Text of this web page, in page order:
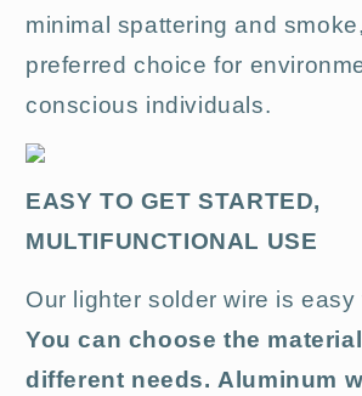
minimal spattering and
preferred choice for
conscious individuals.
EASY TO GET STARTED,
MULTIFUNCTIONAL USE
Our lighter solder wire is
You can choose the
different needs. Aluminum